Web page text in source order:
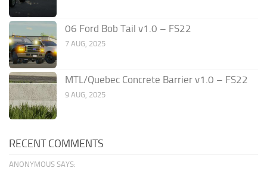
06 Ford Bob Tail v1.0 – FS22
7 AUG, 2025
MTL/Quebec Concrete Barrier v1.0 – FS22
9 AUG, 2025
RECENT COMMENTS
ANONYMOUS SAYS: